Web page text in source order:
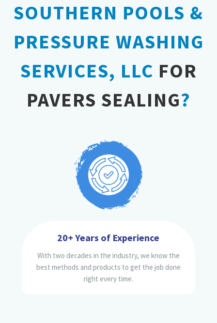
SOUTHERN POOLS &
PRESSURE WASHING
SERVICES, LLC FOR
PAVERS SEALING?
20+ Years of Experience
With two decades in the industry, we know the
best methods and products to get the job done
right every time.